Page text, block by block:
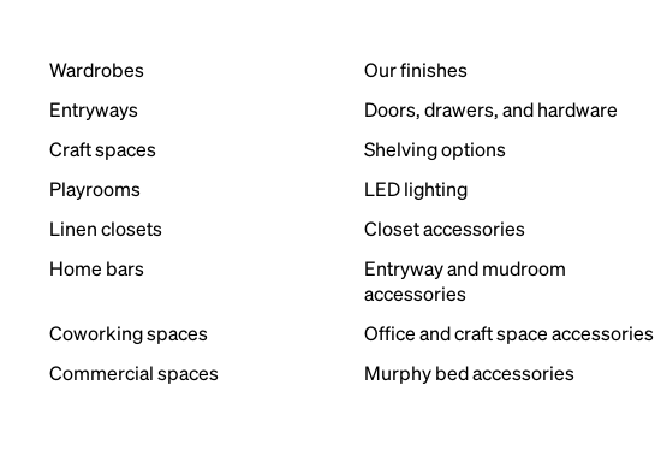
Wardrobes Our finishes
Entryways Doors, drawers, and hardware
Craft spaces Shelving options
Playrooms LED lighting
Linen closets Closet accessories
Home bars
Entryway and mudroom
accessories
Coworking spaces Office and craft space accessories
Commercial spaces Murphy bed accessories